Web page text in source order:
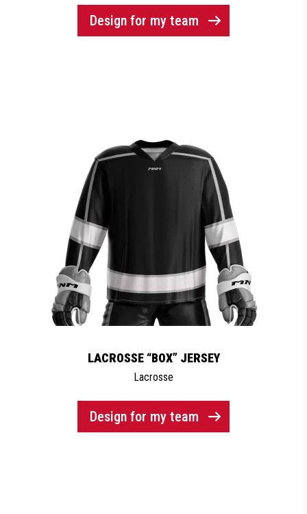
Design for my team
LACROSSE “BOX” JERSEY
Lacrosse
Design for my team